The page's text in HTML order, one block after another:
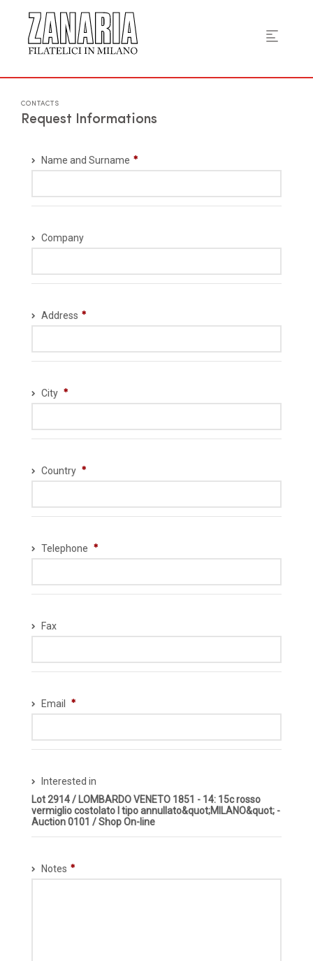
CONTACTS
Request Informations
Name and Surname
Company
Address
City
Country
Telephone
Fax
Email
Interested in
Lot 2914 / LOMBARDO VENETO 1851 - 14: 15c rosso
vermiglio costolato I tipo annullato&quot;MILANO&quot; -
Auction 0101 / Shop On-line
Notes